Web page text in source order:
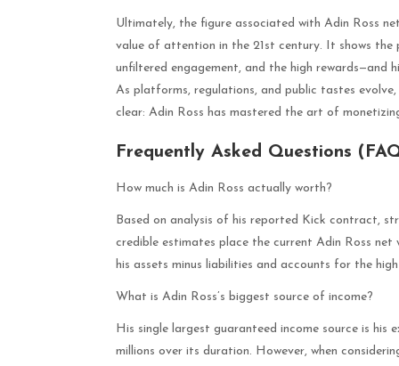
Ultimately, the figure associated with Adin Ross
value of attention in the 21st century. It shows the
unfiltered engagement, and the high
As platforms, regulations, and public tastes
clear: Adin Ross has mastered the art of
Frequently Asked Questions
How much is Adin Ross actually worth?
Based on analysis of his reported Kick contract,
credible estimates place the current Adin Ross
his assets minus liabilities and accounts for the
What is Adin Ross’s biggest source of income?
His single largest guaranteed income source is
millions over its duration. However, when